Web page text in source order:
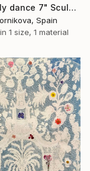
"Butterfly dance 7" Sculpture
Spain
1 size, 1 material